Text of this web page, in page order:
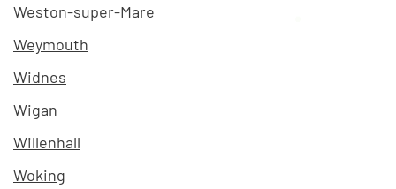
Weston-super-Mare
Weymouth
Widnes
Wigan
Willenhall
Woking